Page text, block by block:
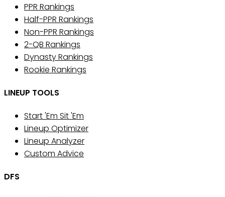
PPR Rankings
Half-PPR Rankings
Non-PPR Rankings
2-QB Rankings
Dynasty Rankings
Rookie Rankings
LINEUP TOOLS
Start 'Em Sit 'Em
Lineup Optimizer
Lineup Analyzer
Custom Advice
DFS